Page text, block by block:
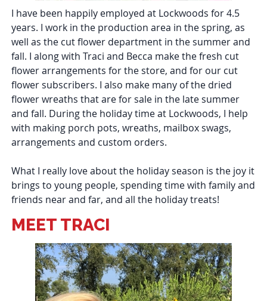
I have been happily employed at Lockwoods for 4.5
years. I work in the production area in the spring, as
well as the cut flower department in the summer and
fall. I along with Traci and Becca make the fresh cut
flower arrangements for the store, and for our cut
flower subscribers. I also make many of the dried
flower wreaths that are for sale in the late summer
and fall. During the holiday time at Lockwoods, I help
with making porch pots, wreaths, mailbox swags,
arrangements and custom orders.
What I really love about the holiday season is the joy it
brings to young people, spending time with family and
friends near and far, and all the holiday treats!
MEET TRACI